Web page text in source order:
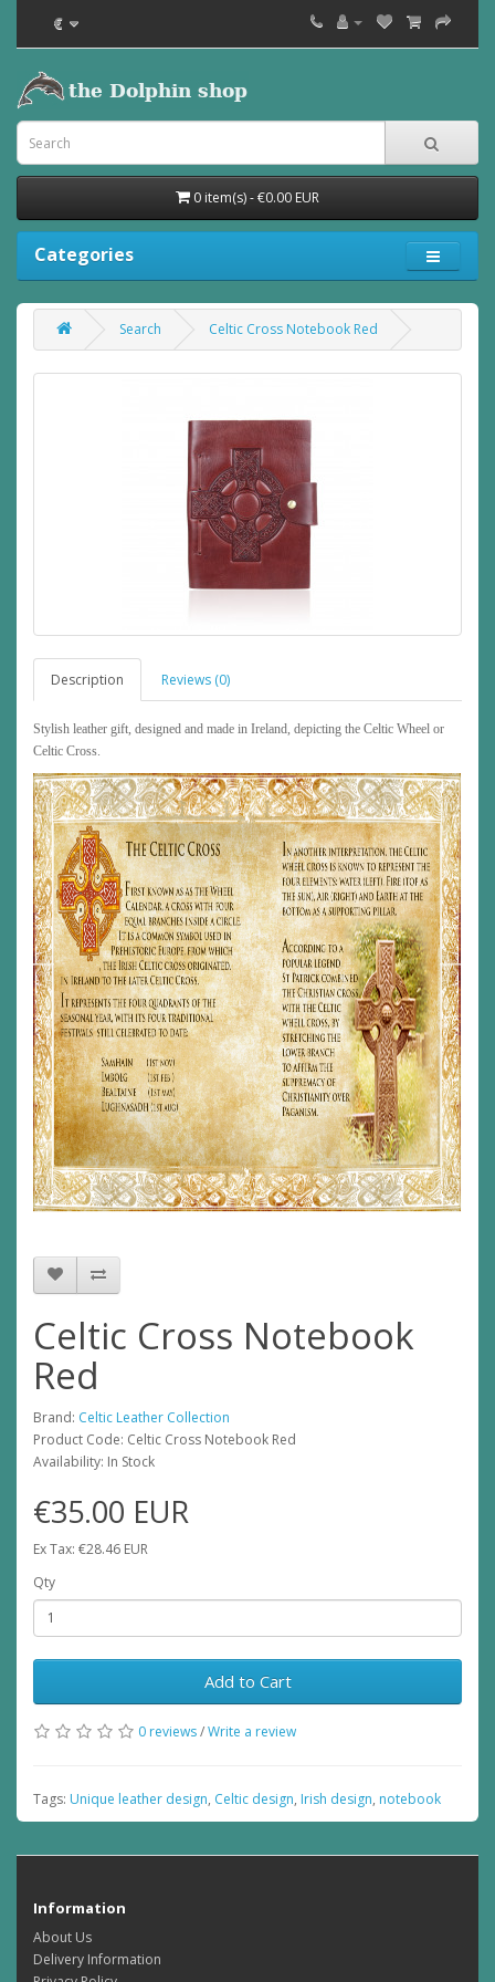
€
0 item(s) - €0.00 EUR
Categories
Search Celtic Cross Notebook Red
Description Reviews (0)
Stylish leather gift, designed and made in Ireland, depicting the Celtic Wheel or
Celtic Cross.
Celtic Cross Notebook
Red
Brand: Celtic Leather Collection
Product Code: Celtic Cross Notebook Red
Availability: In Stock
€35.00 EUR
Ex Tax: €28.46 EUR
Qty
Add to Cart
0 reviews/Write a review
Tags: Unique leather design, Celtic design, Irish design, notebook
Information
About Us
Delivery Information